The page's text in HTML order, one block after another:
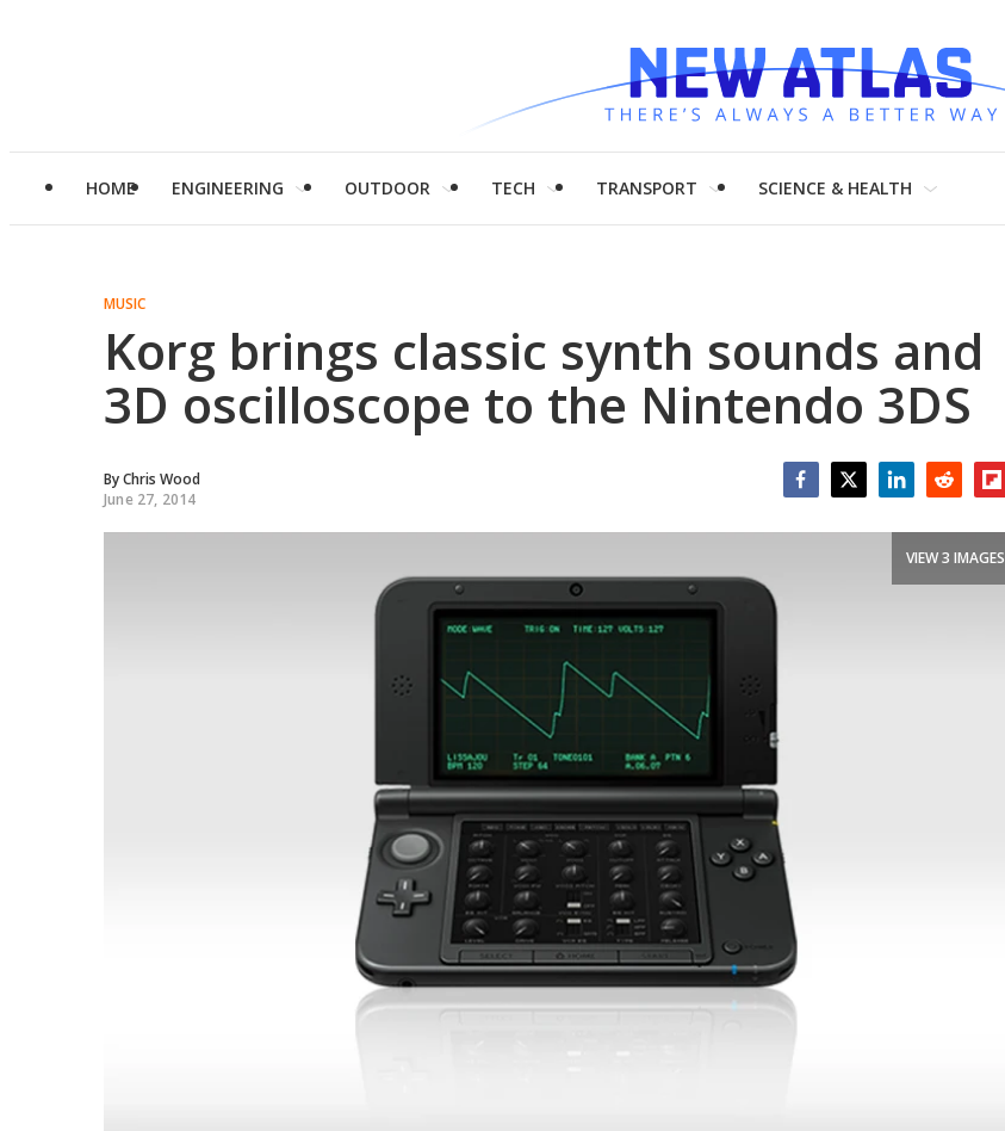
HOME ENGINEERING OUTDOOR TECH TRANSPORT SCIENCE & HEALTH
MUSIC
Korg brings classic synth sounds and
3D oscilloscope to the Nintendo 3DS
ByChris Wood
June 27, 2014
VIEW 3 IMAGES